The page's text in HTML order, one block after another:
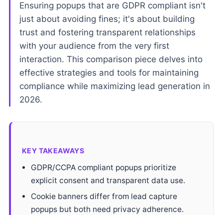
Ensuring popups that are GDPR compliant isn't
just about avoiding fines; it's about building
trust and fostering transparent relationships
with your audience from the very first
interaction. This comparison piece delves into
effective strategies and tools for maintaining
compliance while maximizing lead generation in
2026.
KEY TAKEAWAYS
GDPR/CCPA compliant popups prioritize
explicit consent and transparent data use.
Cookie banners differ from lead capture
popups but both need privacy adherence.